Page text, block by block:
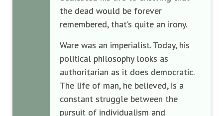
the dead would be forever
remembered, that’s quite an irony.
Ware was an imperialist. Today, his
political philosophy looks as
authoritarian as it does democratic.
The life of man, he believed, is a
constant struggle between the
pursuit of individualism and